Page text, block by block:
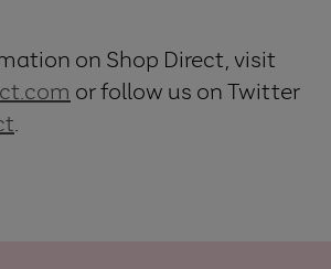
on Shop Direct, visit
or follow us on Twitter
.